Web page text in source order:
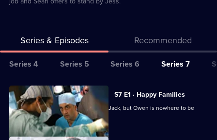
Series & Episodes Recommended
Series
for
Classic
Holby
City
Series 4 Series 5 Series 6 Series 7
All
episodes
for
series
S7 E1 · Happy Families
Diane begins her battle for custody of Jack, but Owen is nowhere to be
found.